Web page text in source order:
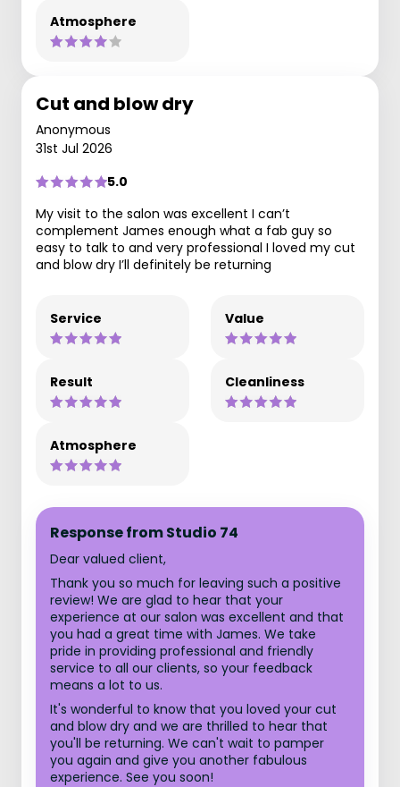
Atmosphere
Cut and blow dry
Anonymous
31st Jul 2026
5.0
My visit to the salon was excellent I can’t
complement James enough what a fab guy so
easy to talk to and very professional I loved my cut
and blow dry I’ll definitely be returning
Service Value
Result Cleanliness
Atmosphere
Response from Studio 74
Dear valued client,
Thank you so much for leaving such a positive
review! We are glad to hear that your
experience at our salon was excellent and that
you had a great time with James. We take
pride in providing professional and friendly
service to all our clients, so your feedback
means a lot to us.
It's wonderful to know that you loved your cut
and blow dry and we are thrilled to hear that
you'll be returning. We can't wait to pamper
you again and give you another fabulous
experience. See you soon!